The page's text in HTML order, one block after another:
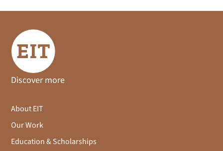
Discover more
About EIT
Our Work
Education & Scholarships